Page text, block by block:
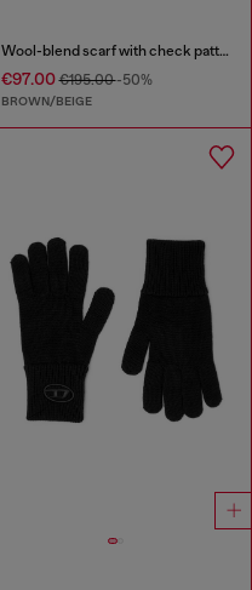
Wool-blend scarf with check pattern
€97.00€195.00-50%
BROWN/BEIGE